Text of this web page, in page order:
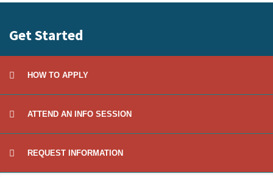
Get Started
HOW TO APPLY
ATTEND AN INFO SESSION
REQUEST INFORMATION